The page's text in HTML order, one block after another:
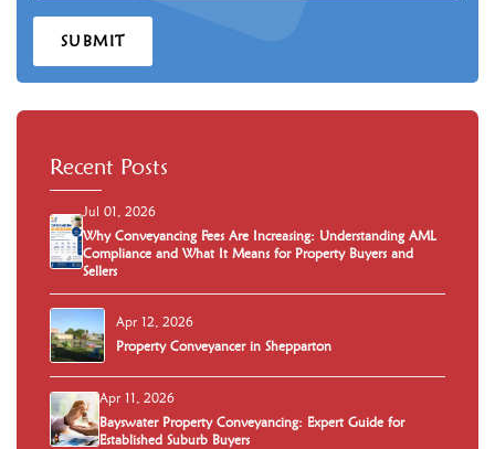
SUBMIT
Recent Posts
Jul 01, 2026
Why Conveyancing Fees Are Increasing: Understanding AML
Compliance and What It Means for Property Buyers and
Sellers
Apr 12, 2026
Property Conveyancer in Shepparton
Apr 11, 2026
Bayswater Property Conveyancing: Expert Guide for
Established Suburb Buyers